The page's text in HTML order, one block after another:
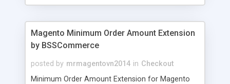
Magento Minimum Order Amount Extension
by BSSCommerce
posted by mrmagentovn2014 in Checkout
Minimum Order Amount Extension for Magento